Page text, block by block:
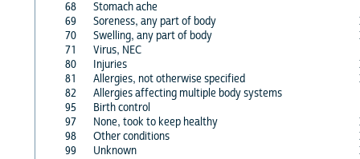
68
Stomach ache
69
Soreness, any part of body
70
Swelling, any part of body
71
Virus, NEC
80
Injuries
81
Allergies, not otherwise specified
82
Allergies affecting multiple body systems
95
Birth control
97
None, took to keep healthy
98
Other conditions
99
Unknown